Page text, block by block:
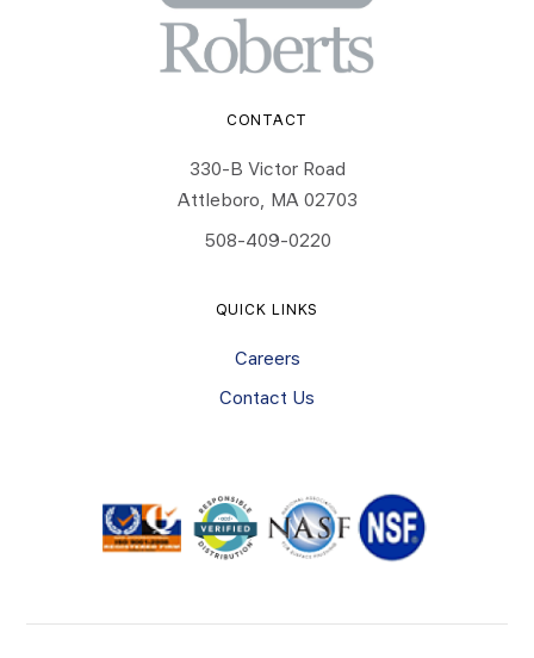
CONTACT
330-B Victor Road
Attleboro, MA 02703
508-409-0220
QUICK LINKS
Careers
Contact Us